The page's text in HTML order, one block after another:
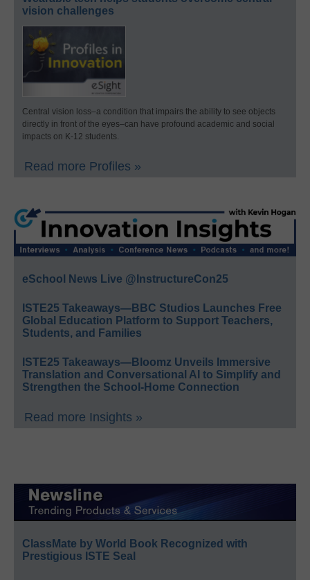
vision challenges
Central vision loss–a condition that impairs the ability to see objects
directly in front of the eyes–can have profound academic and social
impacts on K-12 students.
Read more Profiles »
eSchool News Live @InstructureCon25
ISTE25 Takeaways—BBC Studios Launches Free
Global Education Platform to Support Teachers,
Students, and Families
ISTE25 Takeaways—Bloomz Unveils Immersive
Translation and Conversational AI to Simplify and
Strengthen the School-Home Connection
Read more Insights »
ClassMate by World Book Recognized with
Prestigious ISTE Seal